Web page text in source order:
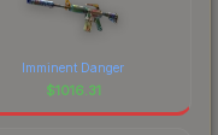
Imminent Danger
$1016.31